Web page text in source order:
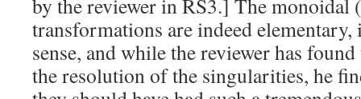
by the reviewer in RS3.] The monoidal
transformations are indeed elementary,
sense, and while the reviewer has
theresolutionof the singularities, he